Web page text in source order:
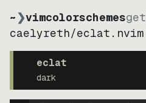
~❯vimcolorschemesget
caelyreth/eclat.nvim
eclat
dark